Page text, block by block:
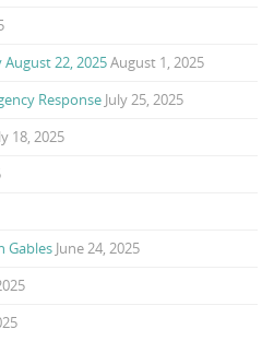
22, 2025August 1, 2025
Response July 25, 2025
18, 2025
Gables June 24, 2025